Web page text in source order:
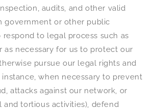
audits, and other valid
government or other public
respond to legal process such as
as necessary for us to protect our
pursue our legal rights and
when necessary to prevent
attacks against our network, or
and tortious activities), defend